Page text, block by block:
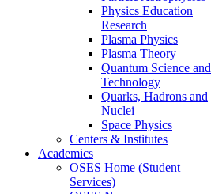
Physics Education
Research
Plasma Physics
Plasma Theory
Quantum Science and
Technology
Quarks, Hadrons and
Nuclei
Space Physics
Centers & Institutes
Academics
OSES Home (Student
Services)